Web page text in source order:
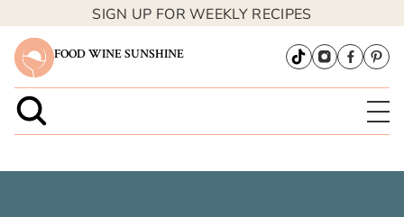
SIGN UP FOR WEEKLY RECIPES
FOOD WINE SUNSHINE